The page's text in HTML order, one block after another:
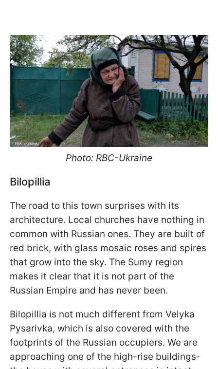
Photo: RBC-Ukraine
Bilopillia
The road to this town surprises with its
architecture. Local churches have nothing in
common with Russian ones. They are built of
red brick, with glass mosaic roses and spires
that grow into the sky. The Sumy region
makes it clear that it is not part of the
Russian Empire and has never been.
Bilopillia is not much different from Velyka
Pysarivka, which is also covered with the
footprints of the Russian occupiers. We are
approaching one of the high-rise buildings-